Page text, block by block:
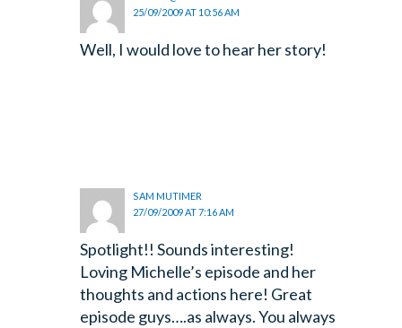
25/09/2009 AT 10:56 AM
Well, I would love to hear her story!
SAM MUTIMER
27/09/2009 AT 7:16 AM
Spotlight!! Sounds interesting!
Loving Michelle’s episode and her
thoughts and actions here! Great
episode guys….as always. You always